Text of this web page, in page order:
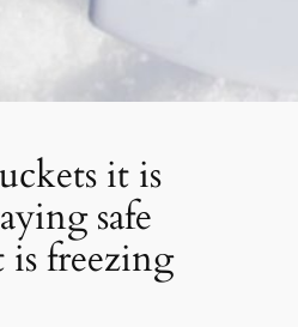
it is
safe
freezing